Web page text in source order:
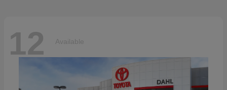
12 Available